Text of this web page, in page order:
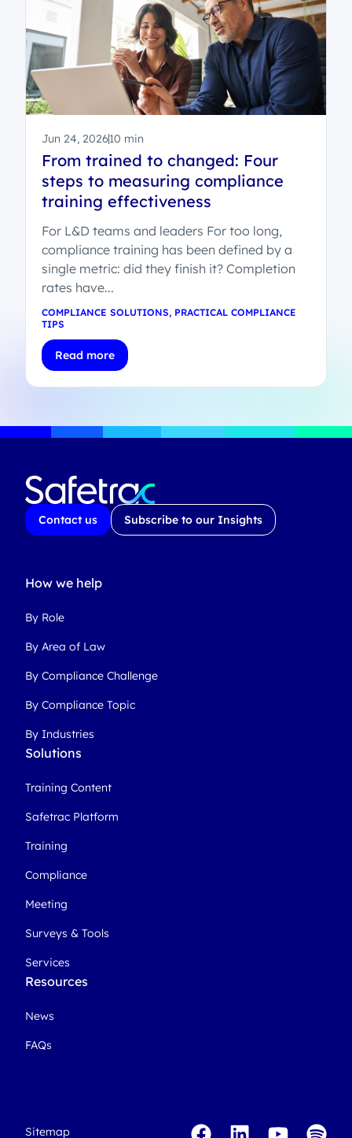
Jun 24, 202610 min
From trained to changed: Four
steps to measuring compliance
training effectiveness
For L&D teams and leaders For too long,
compliance training has been defined by a
single metric: did they finish it? Completion
rates have...
COMPLIANCE SOLUTIONS, PRACTICAL COMPLIANCE
TIPS
Read more
Contact us Subscribe to our Insights
How we help
By Role
By Area of Law
By Compliance Challenge
By Compliance Topic
By Industries
Solutions
Training Content
Safetrac Platform
Training
Compliance
Meeting
Surveys & Tools
Services
Resources
News
FAQs
Sitemap